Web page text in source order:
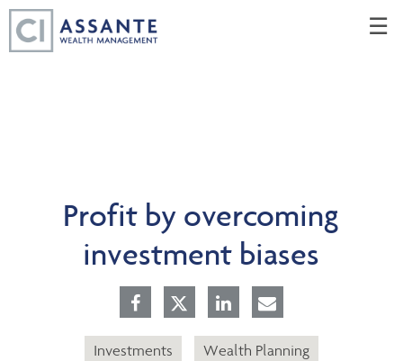
☰
Profit by overcoming
investment biases
Investments Wealth Planning